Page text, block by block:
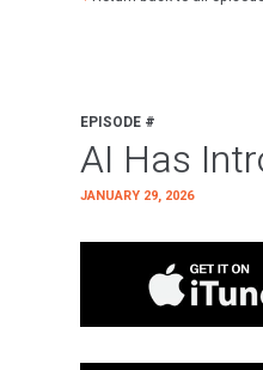
EPISODE #
AI Has
JANUARY 29, 2026